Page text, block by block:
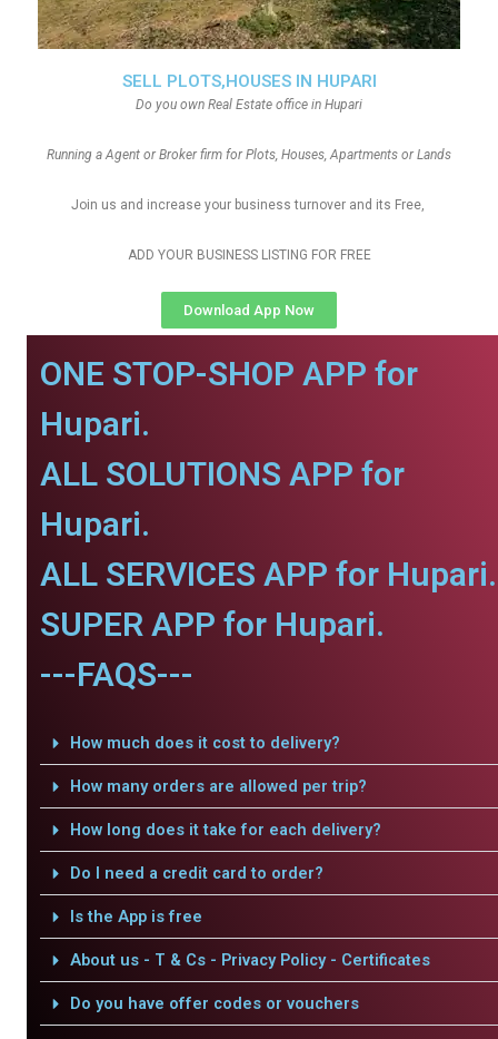
SELL PLOTS,HOUSES IN HUPARI
Do you own Real Estate office in Hupari
Running a Agent or Broker firm for Plots, Houses, Apartments or Lands
Join us and increase your business turnover and its Free,
ADD YOUR BUSINESS LISTING FOR FREE
Download App Now
ONE STOP-SHOP APP for
Hupari.
ALL SOLUTIONS APP for
Hupari.
ALL SERVICES APP for Hupari.
SUPER APP for Hupari.
---FAQS---
How much does it cost to delivery?
How many orders are allowed per trip?
How long does it take for each delivery?
Do I need a credit card to order?
Is the App is free
About us - T & Cs - Privacy Policy - Certificates
Do you have offer codes or vouchers